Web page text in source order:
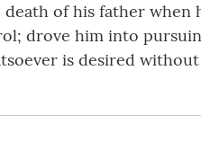
of his father when
drove him into
is desired